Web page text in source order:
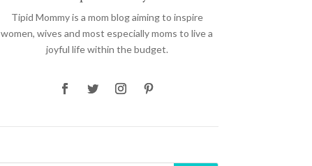
Tipid Mommyis a mom blog aiming to inspire
women, wives and most especially moms to live a
joyful life within the budget.